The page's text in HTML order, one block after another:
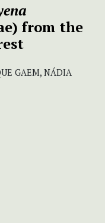
from the
GAEM, NÁDIA